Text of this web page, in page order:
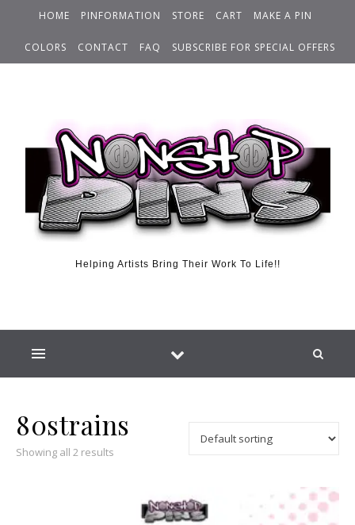
HOME PINFORMATION STORE CART MAKE A PIN
COLORS CONTACT FAQ SUBSCRIBE FOR SPECIAL OFFERS
Helping Artists Bring Their Work To Life!!
80strains
Showing all 2 results